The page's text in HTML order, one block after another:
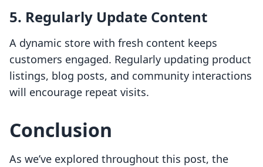
5. Regularly Update Content
A dynamic store with fresh content keeps
customers engaged. Regularly updating product
listings, blog posts, and community interactions
will encourage repeat visits.
Conclusion
As we’ve explored throughout this post, the